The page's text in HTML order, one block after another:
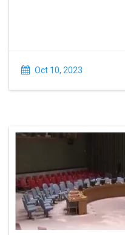
Oct 10, 2023